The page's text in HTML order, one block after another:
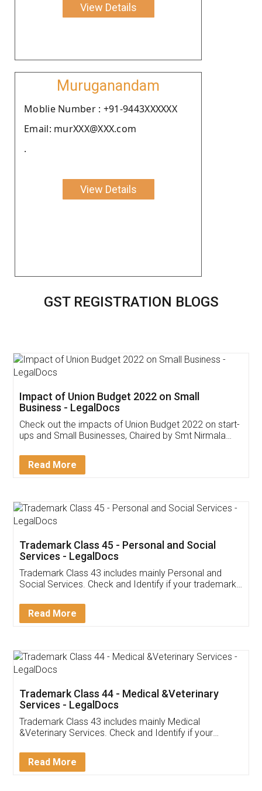
View Details
Muruganandam
Moblie Number : +91-9443XXXXXX
Email: murXXX@XXX.com
.
View Details
GST REGISTRATION BLOGS
Get Free Invoicing Software
Invoice ,GST ,Credit ,Inventory
Download Our Mobile
App available on:
Customer Testimonials
Akhil Chennupati